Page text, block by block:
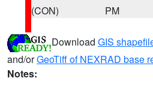
(CON)
PM
Download GIS
and/orGeoTiff of NEXRAD base
Notes: